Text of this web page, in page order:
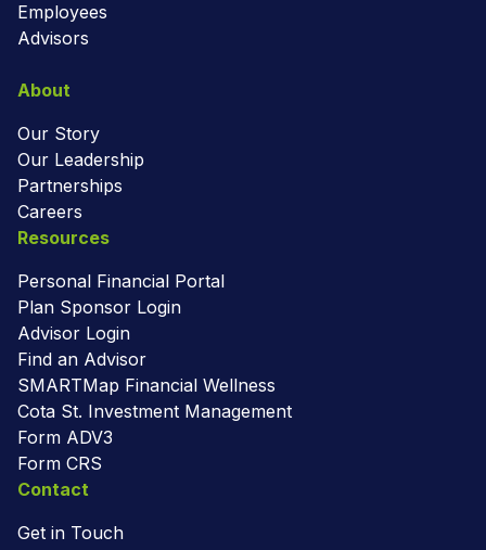
Employees
Advisors
About
Our Story
Our Leadership
Partnerships
Careers
Resources
Personal Financial Portal
Plan Sponsor Login
Advisor Login
Find an Advisor
SMARTMap Financial Wellness
Cota St. Investment Management
Form ADV3
Form CRS
Contact
Get in Touch